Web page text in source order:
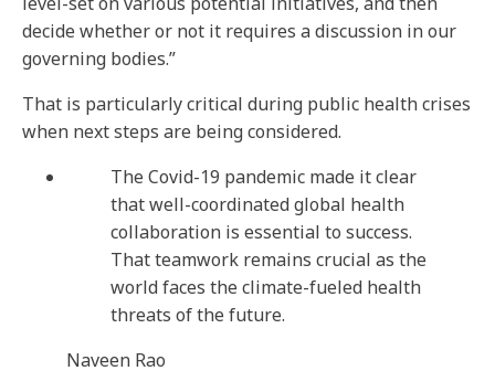
decide whether or not it requires a discussion in our
governing bodies.”
That is particularly critical during public health crises
when next steps are being considered.
The Covid-19 pandemic made it clear
that well-coordinated global health
collaboration is essential to success.
That teamwork remains crucial as the
world faces the climate-fueled health
threats of the future.
Naveen Rao